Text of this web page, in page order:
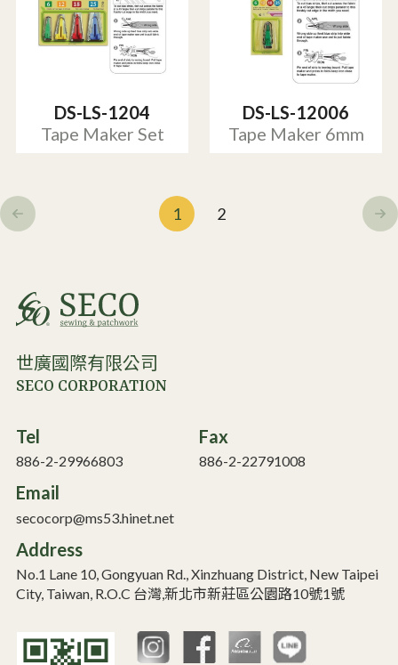
DS-LS-1204
Tape Maker Set
DS-LS-12006
Tape Maker 6mm
1 2
世廣國際有限公司
SECO CORPORATION
Tel
886-2-29966803
Fax
886-2-22791008
Email
secocorp@ms53.hinet.net
Address
No.1 Lane 10, Gongyuan Rd., Xinzhuang District, New Taipei
City, Taiwan, R.O.C 台灣,新北市新莊區公園路10號1號